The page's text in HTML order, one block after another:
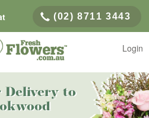
(02) 8711 3443
Login
Delivery to